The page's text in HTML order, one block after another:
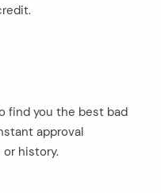
find you the best bad
approval
history.